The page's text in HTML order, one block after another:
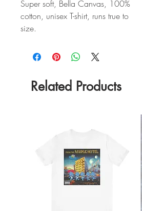
Super soft, Bella Canvas, 100%
cotton, unisex T-shirt, runs true to
size.
Related Products